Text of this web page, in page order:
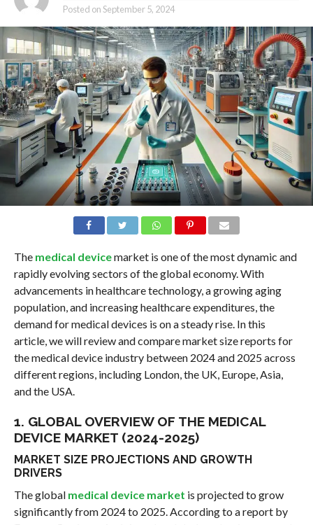
Posted onSeptember 5, 2024
The medical devicemarket is one of the most dynamic and
rapidly evolving sectors of the global economy. With
advancements in healthcare technology, a growing aging
population, and increasing healthcare expenditures, the
demand for medical devices is on a steady rise. In this
article, we will review and compare market size reports for
the medical device industry between 2024 and 2025 across
different regions, including London, the UK, Europe, Asia,
and the USA.
1. GLOBAL OVERVIEW OF THE MEDICAL
DEVICE MARKET (2024-2025)
MARKET SIZE PROJECTIONS AND GROWTH
DRIVERS
The global medical device market is projected to grow
significantly from 2024 to 2025. According to a report by